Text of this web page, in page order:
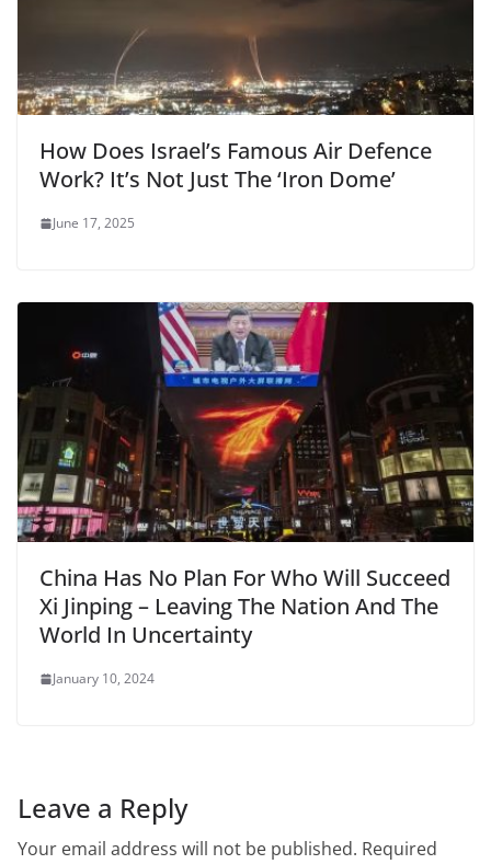
How Does Israel’s Famous Air Defence
Work? It’s Not Just The ‘Iron Dome’
June 17, 2025
China Has No Plan For Who Will Succeed
Xi Jinping – Leaving The Nation And The
World In Uncertainty
January 10, 2024
Leave a Reply
Your email address will not be published. Required